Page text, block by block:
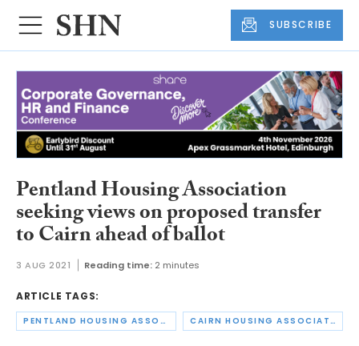
SUBSCRIBE
Pentland Housing Association
seeking views on proposed transfer
to Cairn ahead of ballot
3 AUG 2021 Reading time: 2 minutes
ARTICLE TAGS:
PENTLAND HOUSING ASSOCIATION CAIRN HOUSING ASSOCIATION